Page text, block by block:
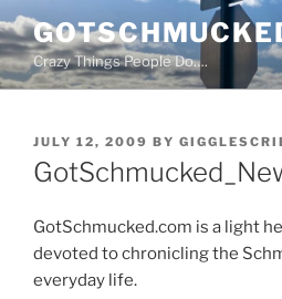
Skip
to
contentCrazy Things People Do….
POSTED
ON
JULY 12, 2009 BY
GotSchmucked.com is a light
devoted to chronicling the
everyday life.